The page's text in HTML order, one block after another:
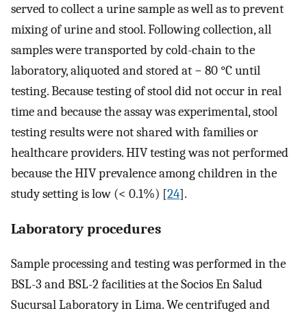
served to collect a urine sample as well as to prevent
mixing of urine and stool. Following collection, all
samples were transported by cold-chain to the
laboratory, aliquoted and stored at − 80 °C until
testing. Because testing of stool did not occur in real
time and because the assay was experimental, stool
testing results were not shared with families or
healthcare providers. HIV testing was not performed
because the HIV prevalence among children in the
study setting is low (< 0.1%) [24].
Laboratory procedures
Sample processing and testing was performed in the
BSL-3 and BSL-2 facilities at the Socios En Salud
Sucursal Laboratory in Lima. We centrifuged and